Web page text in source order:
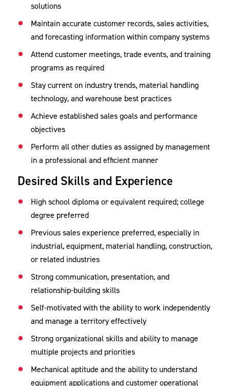
solutions
Maintain accurate customer records, sales activities,
and forecasting information within company systems
Attend customer meetings, trade events, and training
programs as required
Stay current on industry trends, material handling
technology, and warehouse best practices
Achieve established sales goals and performance
objectives
Perform all other duties as assigned by management
in a professional and efficient manner
Desired Skills and Experience
High school diploma or equivalent required; college
degree preferred
Previous sales experience preferred, especially in
industrial, equipment, material handling, construction,
or related industries
Strong communication, presentation, and
relationship-building skills
Self-motivated with the ability to work independently
and manage a territory effectively
Strong organizational skills and ability to manage
multiple projects and priorities
Mechanical aptitude and the ability to understand
equipment applications and customer operational